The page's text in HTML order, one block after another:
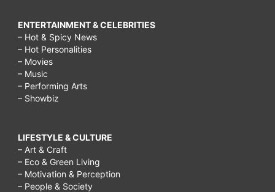
ENTERTAINMENT & CELEBRITIES
– Hot & Spicy News
– Hot Personalities
– Movies
– Music
– Performing Arts
– Showbiz
LIFESTYLE & CULTURE
– Art & Craft
– Eco & Green Living
– Motivation & Perception
– People & Society